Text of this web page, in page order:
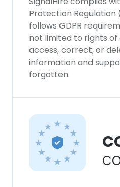
Protection Regulation
follows GDPR
not limited to rights
access, correct, or
information and
forgotten.